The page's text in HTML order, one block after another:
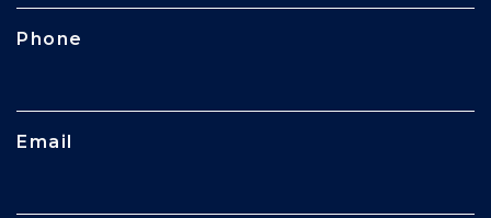
Phone
Email